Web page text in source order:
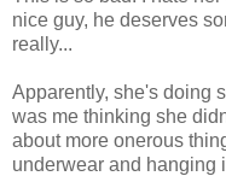
nice guy, he deserves
really...
Apparently, she's doing
was me thinking she
about more onerous
underwear and hanging